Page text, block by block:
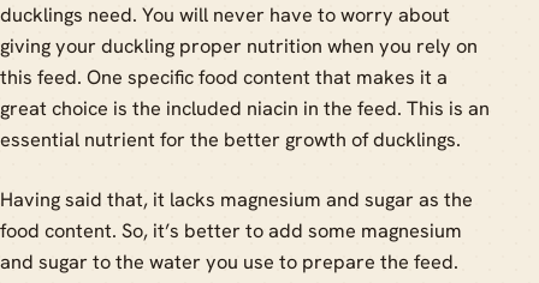
ducklings need. You will never have to worry about
giving your duckling proper nutrition when you rely on
this feed. One specific food content that makes it a
great choice is the included niacin in the feed. This is an
essential nutrient for the better growth of ducklings.
Having said that, it lacks magnesium and sugar as the
food content. So, it’s better to add some magnesium
and sugar to the water you use to prepare the feed.